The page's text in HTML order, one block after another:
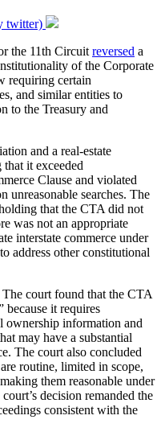
twitter)
the 11th Circuit reversed a
of the Corporate
requiring certain
and similar entities to
to the Treasury and
and a real-estate
it exceeded
Clause and violated
unreasonable searches. The
that the CTA did not
was not an appropriate
interstate commerce under
address other constitutional
court found that the CTA
because it requires
ownership information and
may have a substantial
The court also concluded
routine, limited in scope,
them reasonable under
decision remanded the
consistent with the